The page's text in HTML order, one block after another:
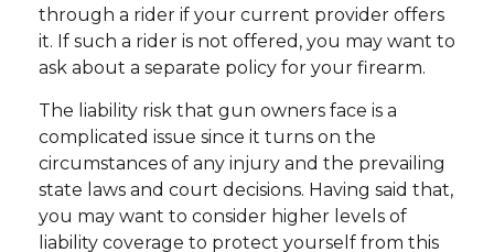
through a rider if your current provider offers
it. If such a rider is not offered, you may want to
ask about a separate policy for your firearm.
The liability risk that gun owners face is a
complicated issue since it turns on the
circumstances of any injury and the prevailing
state laws and court decisions. Having said that,
you may want to consider higher levels of
liability coverage to protect yourself from this